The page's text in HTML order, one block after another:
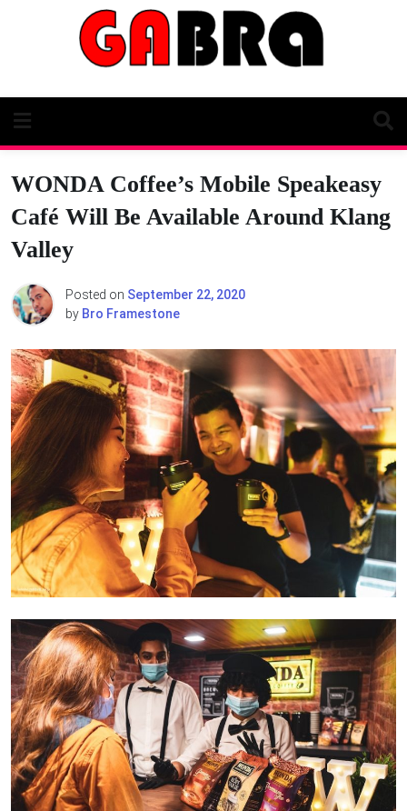
WONDA Coffee’s Mobile Speakeasy
Café Will Be Available Around Klang
Valley
Posted on September 22, 2020
by Bro Framestone